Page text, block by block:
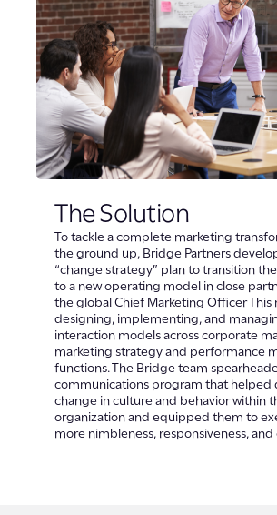
The Solution
To tackle a complete marketing
the ground up, Bridge Partners
“change strategy” plan to transition
to a new operating model in close
the global Chief Marketing Officer This
designing, implementing, and
interaction models across corporate
marketing strategy and performance
functions. The Bridge team
communications program that helped
change in culture and behavior within
organization and equipped them to
more nimbleness, responsiveness,